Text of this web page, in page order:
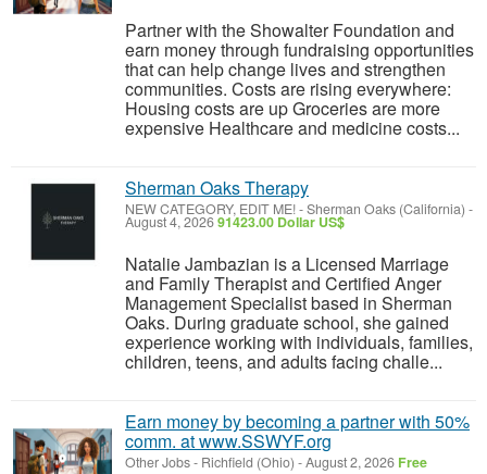
Partner with the Showalter Foundation and
earn money through fundraising opportunities
that can help change lives and strengthen
communities. Costs are rising everywhere:
Housing costs are up Groceries are more
expensive Healthcare and medicine costs...
Sherman Oaks Therapy
NEW CATEGORY, EDIT ME!-Sherman Oaks (California) -
August 4, 202691423.00 Dollar US$
Natalie Jambazian is a Licensed Marriage
and Family Therapist and Certified Anger
Management Specialist based in Sherman
Oaks. During graduate school, she gained
experience working with individuals, families,
children, teens, and adults facing challe...
Earn money by becoming a partner with 50%
comm. at www.SSWYF.org
Other Jobs- Richfield (Ohio) -August 2, 2026 Free